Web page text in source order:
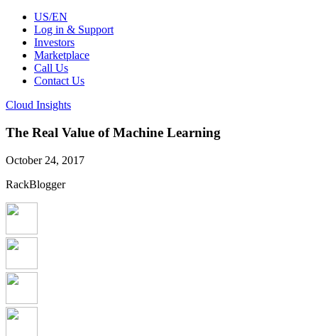
US/EN
Log in & Support
Investors
Marketplace
Call Us
Contact Us
Cloud Insights
The Real Value of Machine Learning
October 24, 2017
RackBlogger